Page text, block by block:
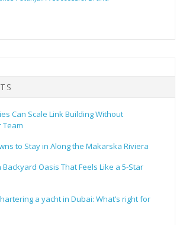
Can Scale Link Building Without
Team
to Stay in Along the Makarska Riviera
Oasis That Feels Like a 5-Star
a yacht in Dubai: What’s right for